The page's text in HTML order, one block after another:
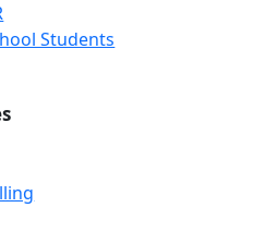
Students